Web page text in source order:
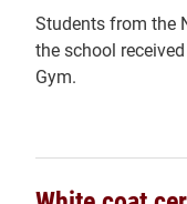
Students from the
the school
Gym.